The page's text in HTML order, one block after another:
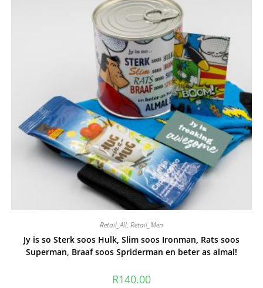
Retail_All, Retail_Men
Jy is so Sterk soos Hulk, Slim soos Ironman, Rats soos
Superman, Braaf soos Spriderman en beter as almal!
R140.00